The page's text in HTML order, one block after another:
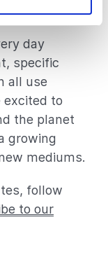
day
specific
all use
excited to
the planet
growing
mediums.
follow
to our